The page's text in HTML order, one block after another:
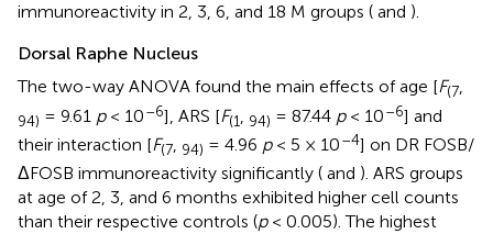
immunoreactivity in 2, 3, 6, and 18 M groups ( and ).
Dorsal Raphe Nucleus
The two-way ANOVA found the main effects of age [F(7,
94) = 9.61 p< 10–6], ARS [F(1 94) = 87.44 p< 10–6] and
their interaction [F(7, 94) = 4.96 p< 5 × 10–4] on DR FOSB/
ΔFOSB immunoreactivity significantly ( and ). ARS groups
at age of 2, 3, and 6 months exhibited higher cell counts
than their respective controls (p< 0.005). The highest